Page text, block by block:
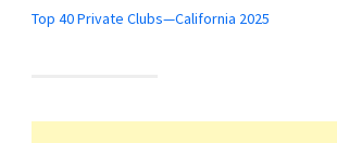
Top 40 Private Clubs—California 2025